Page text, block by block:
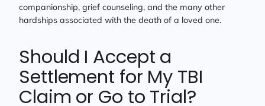
companionship, grief counseling, and the many other
hardships associated with the death of a loved one.
Should I Accept a
Settlement for My TBI
Claim or Go to Trial?